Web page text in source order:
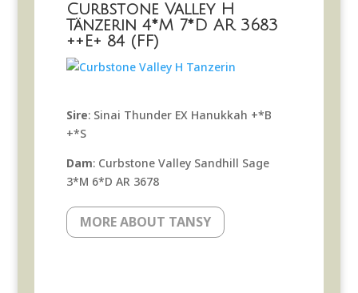
Curbstone Valley H
Tänzerin 4*M 7*D AR 3683
++E+ 84 (FF)
Sire: Sinai Thunder EX Hanukkah +*B
+*S
Dam: Curbstone Valley Sandhill Sage
3*M 6*D AR 3678
MORE ABOUT TANSY